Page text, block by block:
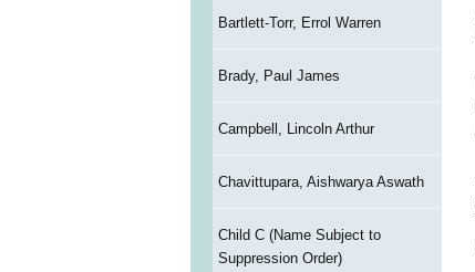
Bartlett-Torr, Errol Warren
Brady, Paul James
Campbell, Lincoln Arthur
Chavittupara, Aishwarya Aswath
Child C (Name Subject to
Suppression Order)